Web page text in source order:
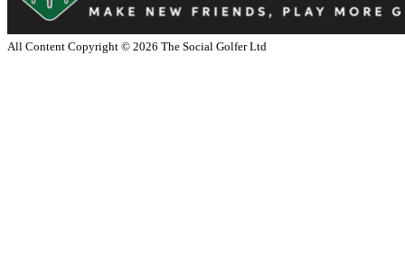
All Content Copyright © 2026 The Social Golfer Ltd